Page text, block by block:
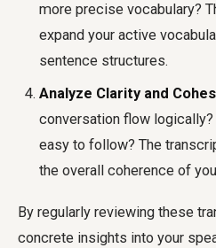
more precise vocabulary?
expand your active
sentence structures.
Analyze Clarity and
conversation flow
easy to follow? The
the overall coherence of
By regularly reviewing these
concrete insights into your